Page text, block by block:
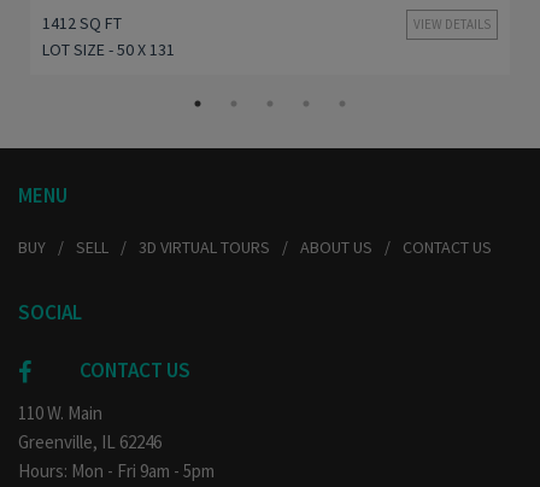
VIEW DETAILS
1412 SQ FT
LOT SIZE - 50 X 131
MENU
BUY SELL 3D VIRTUAL TOURS ABOUT US CONTACT US
SOCIAL
CONTACT US
110 W. Main
Greenville, IL 62246
Hours: Mon - Fri 9am - 5pm